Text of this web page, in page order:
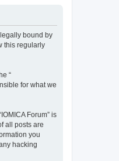
legally bound by
this regularly
“
for what we
Forum” is
all posts are
you
hacking